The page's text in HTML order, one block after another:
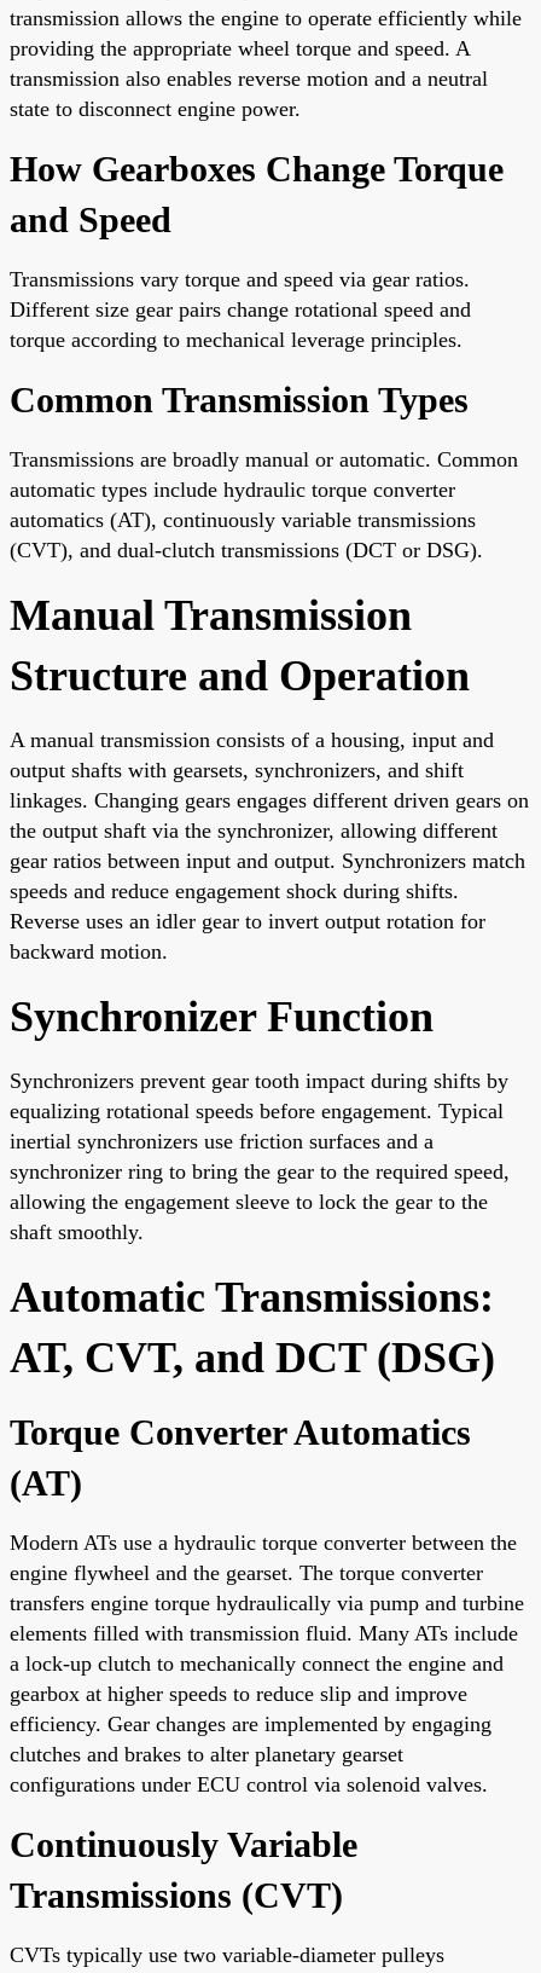
transmission allows the engine to operate efficiently while
providing the appropriate wheel torque and speed. A
transmission also enables reverse motion and a neutral
state to disconnect engine power.
How Gearboxes Change Torque
and Speed
Transmissions vary torque and speed via gear ratios.
Different size gear pairs change rotational speed and
torque according to mechanical leverage principles.
Common Transmission Types
Transmissions are broadly manual or automatic. Common
automatic types include hydraulic torque converter
automatics (AT), continuously variable transmissions
(CVT), and dual-clutch transmissions (DCT or DSG).
Manual Transmission
Structure and Operation
A manual transmission consists of a housing, input and
output shafts with gearsets, synchronizers, and shift
linkages. Changing gears engages different driven gears on
the output shaft via the synchronizer, allowing different
gear ratios between input and output. Synchronizers match
speeds and reduce engagement shock during shifts.
Reverse uses an idler gear to invert output rotation for
backward motion.
Synchronizer Function
Synchronizers prevent gear tooth impact during shifts by
equalizing rotational speeds before engagement. Typical
inertial synchronizers use friction surfaces and a
synchronizer ring to bring the gear to the required speed,
allowing the engagement sleeve to lock the gear to the
shaft smoothly.
Automatic Transmissions:
AT, CVT, and DCT (DSG)
Torque Converter Automatics
(AT)
Modern ATs use a hydraulic torque converter between the
engine flywheel and the gearset. The torque converter
transfers engine torque hydraulically via pump and turbine
elements filled with transmission fluid. Many ATs include
a lock-up clutch to mechanically connect the engine and
gearbox at higher speeds to reduce slip and improve
efficiency. Gear changes are implemented by engaging
clutches and brakes to alter planetary gearset
configurations under ECU control via solenoid valves.
Continuously Variable
Transmissions (CVT)
CVTs typically use two variable-diameter pulleys